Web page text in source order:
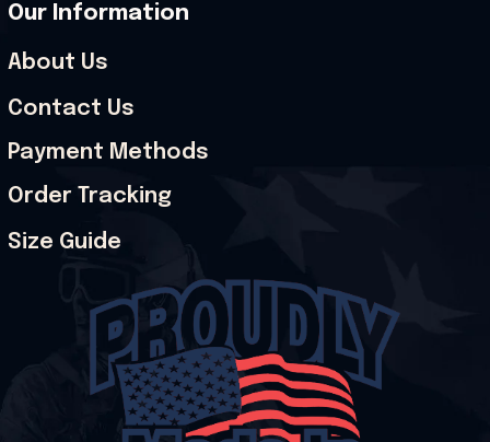
Our Information
About Us
Contact Us
Payment Methods
Order Tracking
Size Guide